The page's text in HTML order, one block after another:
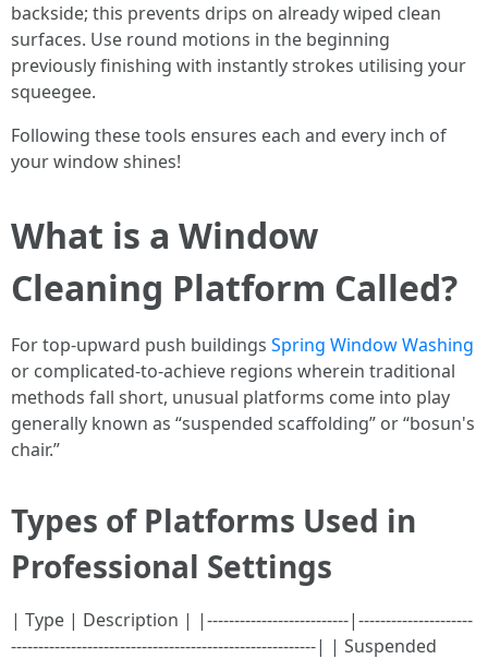
backside; this prevents drips on already wiped clean
surfaces. Use round motions in the beginning
previously finishing with instantly strokes utilising your
squeegee.
Following these tools ensures each and every inch of
your window shines!
What is a Window
Cleaning Platform Called?
For top-upward push buildings Spring Window Washing
or complicated-to-achieve regions wherein traditional
methods fall short, unusual platforms come into play
generally known as “suspended scaffolding” or “bosun's
chair.”
Types of Platforms Used in
Professional Settings
| Type | Description | |--------------------------|---------------------
--------------------------------------------------------| | Suspended